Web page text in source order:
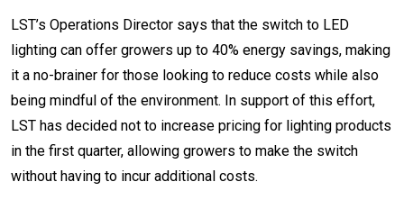
LST’s Operations Director says that the switch to LED
lighting can offer growers up to 40% energy savings, making
it a no-brainer for those looking to reduce costs while also
being mindful of the environment. In support of this effort,
LST has decided not to increase pricing for lighting products
in the first quarter, allowing growers to make the switch
without having to incur additional costs.